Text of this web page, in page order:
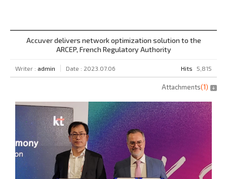
Accuver delivers network optimization solution to the
ARCEP, French Regulatory Authority
Writer : admin Date : 2023.07.06 Hits 5,815
Attachments(1)